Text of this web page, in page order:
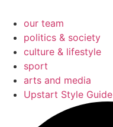
our team
politics & society
culture & lifestyle
sport
arts and media
Upstart Style Guide